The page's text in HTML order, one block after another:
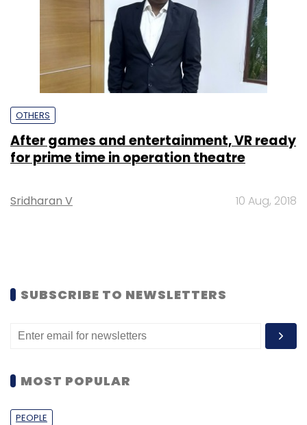
OTHERS
After games and entertainment, VR ready
for prime time in operation theatre
Sridharan V 10 Aug, 2018
SUBSCRIBE TO NEWSLETTERS
MOST POPULAR
PEOPLE